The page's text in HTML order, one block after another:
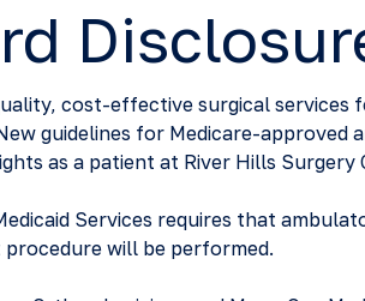
cost-effective surgical
guidelines for Medicare-approved
as a patient at River Hills Surgery
Services requires that
will be performed.